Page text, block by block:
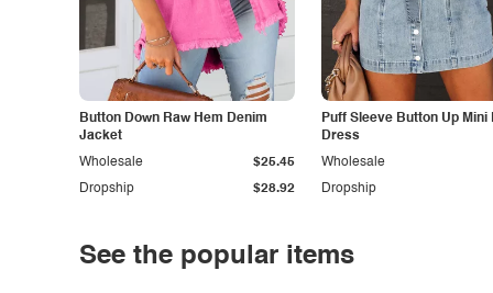
Button Down Raw Hem Denim
Jacket
Dropship $28.92
Wholesale $25.45
Puff Sleeve Button Up Mini
Dress
Dropship
Wholesale
See the popular items